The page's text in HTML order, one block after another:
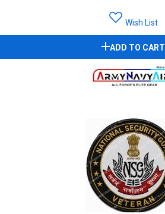
Wish List
ADD TO CART